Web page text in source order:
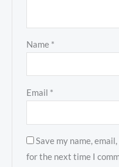
Name *
Email *
Save my name,
for the next time I